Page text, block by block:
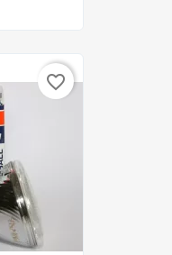
favorite_border